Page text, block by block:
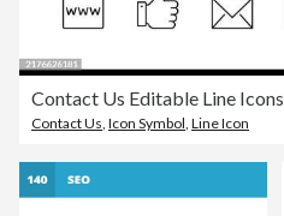
Contact Us Editable Line Icons
Contact Us Icon Symbol Line Icon